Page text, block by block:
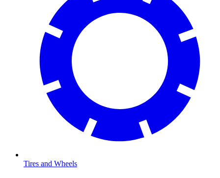
Tires and Wheels